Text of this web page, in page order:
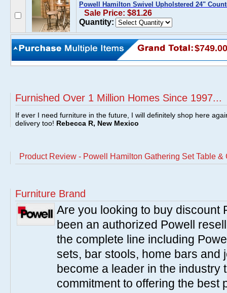
Powell Hamilton Swivel Upholstered 24"
Sale Price: $81.26
Quantity:
$749.00
Furnished Over 1 Million Homes Since 1997...
If ever I need furniture in the future, I will definitely shop here
delivery too! Rebecca R, New Mexico
Product Review - Powell Hamilton Gathering Set Table &
Furniture Brand
Are you looking to buy discount
been an authorized Powell
the complete line including
sets, bar stools, home bars and
become a leader in the industry
commitment to offering the best